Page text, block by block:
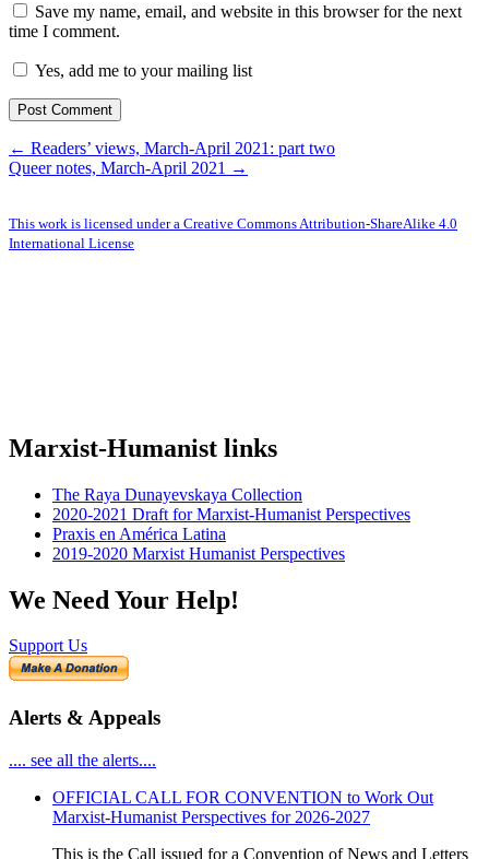
Save my name, email, and website in this browser for the next
time I comment.
Yes, add me to your mailing list
← Readers’ views, March-April 2021: part two
Queer notes, March-April 2021 →
This work is licensed under a Creative Commons Attribution-ShareAlike 4.0
International License
Marxist-Humanist links
The Raya Dunayevskaya Collection
2020-2021 Draft for Marxist-Humanist Perspectives
Praxis en América Latina
2019-2020 Marxist Humanist Perspectives
We Need Your Help!
Support Us
Alerts & Appeals
.... see all the alerts....
OFFICIAL CALL FOR CONVENTION to Work Out
Marxist-Humanist Perspectives for 2026-2027
This is the Call issued for a Convention of News and Letters